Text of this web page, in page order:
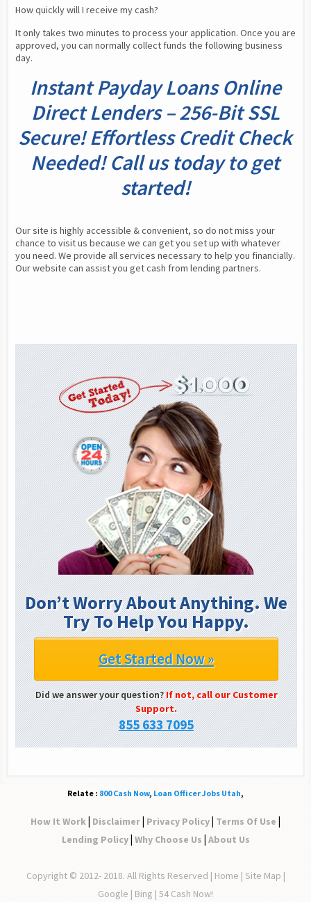
How quickly will I receive my cash?
It only takes two minutes to process your application. Once you are
approved, you can normally collect funds the following business
day.
Instant Payday Loans Online
Direct Lenders – 256-Bit SSL
Secure! Effortless Credit Check
Needed! Call us today to get
started!
Our site is highly accessible & convenient, so do not miss your
chance to visit us because we can get you set up with whatever
you need. We provide all services necessary to help you financially.
Our website can assist you get cash from lending partners.
Don’t Worry About Anything. We
Try To Help You Happy.
Get Started Now »
Did we answer your question?If not, call our Customer
Support.
855 633 7095
Relate : 800 Cash Now, Loan Officer Jobs Utah,
How It Work| Disclaimer| Privacy Policy| Terms Of Use |
Lending Policy| Why Choose Us | About Us
Copyright © 2012- 2018. All Rights Reserved | Home | Site Map |
Google | Bing | 54 Cash Now!